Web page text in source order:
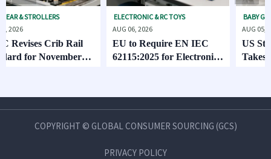
Crib Rail
ELECTRONIC & RC TOYS
AUG 06, 2026
EU to Require EN IEC
62115:2025 for Electronic
BABY GEAR &
AUG 05, 2026
US Stroller
Takes Effect
COPYRIGHT © GLOBAL CONSUMER SOURCING (GCS)
PRIVACY POLICY